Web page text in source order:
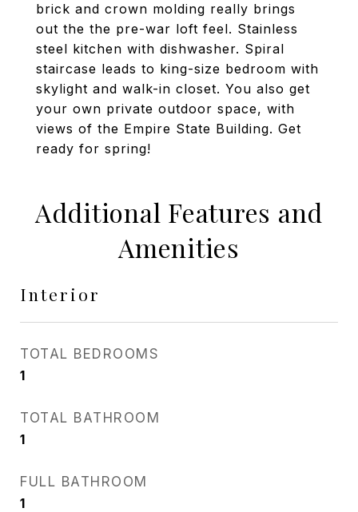
brick and crown molding really brings
out the the pre-war loft feel. Stainless
steel kitchen with dishwasher. Spiral
staircase leads to king-size bedroom with
skylight and walk-in closet. You also get
your own private outdoor space, with
views of the Empire State Building. Get
ready for spring!
Additional Features and
Amenities
Interior
TOTAL BEDROOMS
1
TOTAL BATHROOM
1
FULL BATHROOM
1